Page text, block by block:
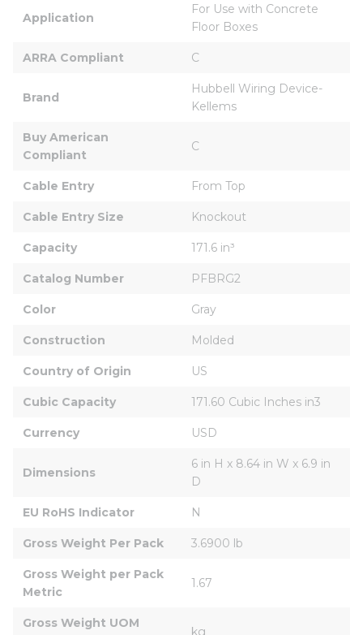
Application
For Use with Concrete
Floor Boxes
ARRA Compliant C
Brand
Hubbell Wiring Device-
Kellems
Buy American
Compliant
C
Cable Entry From Top
Cable Entry Size Knockout
Capacity 171.6 in³
Catalog Number PFBRG2
Color Gray
Construction Molded
Country of Origin US
Cubic Capacity 171.60 Cubic Inches in3
Currency USD
Dimensions
6 in H x 8.64 in W x 6.9 in
D
EU RoHS Indicator N
Gross Weight Per Pack 3.6900 lb
Gross Weight per Pack
Metric
1.67
Gross Weight UOM
kg